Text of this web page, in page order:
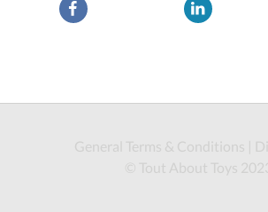
General Terms & Conditions
© Tout About Toys